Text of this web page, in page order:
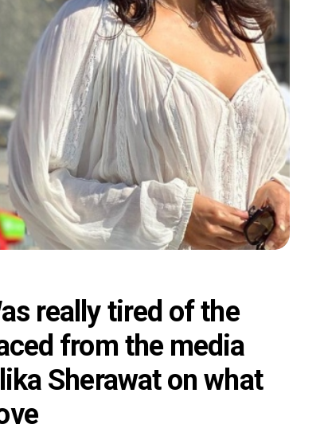
really tired of the
from the media
Sherawat on what